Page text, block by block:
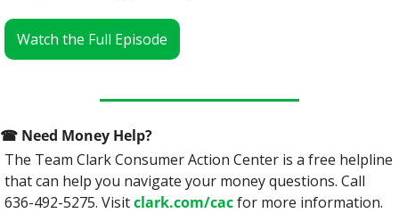
Watch the Full Episode
☎ Need Money Help?
The Team Clark Consumer Action Center is a free helpline
that can help you navigate your money questions. Call
636-492-5275. Visit clark.com/cac for more information.